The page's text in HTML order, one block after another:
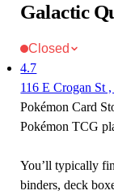
Galactic
Closed
4.7
116 E Crogan St
Pokémon Card
Pokémon TCG
You’ll typically
binders, deck